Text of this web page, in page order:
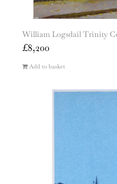
William Logsdail Trinity
£8,200
Add to basket